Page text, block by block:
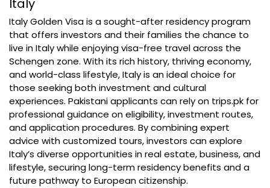
Italy
Italy Golden Visa is a sought-after residency program
that offers investors and their families the chance to
live in Italy while enjoying visa-free travel across the
Schengen zone. With its rich history, thriving economy,
and world-class lifestyle, Italy is an ideal choice for
those seeking both investment and cultural
experiences. Pakistani applicants can rely on trips.pk for
professional guidance on eligibility, investment routes,
and application procedures. By combining expert
advice with customized tours, investors can explore
Italy’s diverse opportunities in real estate, business, and
lifestyle, securing long-term residency benefits and a
future pathway to European citizenship.